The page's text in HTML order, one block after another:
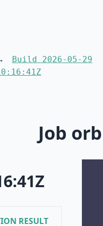
Build 2026-05-29
Job orb
RESULT